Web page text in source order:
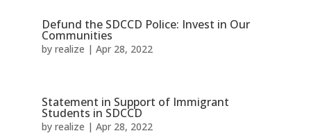
Defund the SDCCD Police: Invest in Our
Communities
by realize | Apr 28, 2022
Statement in Support of Immigrant
Students in SDCCD
by realize | Apr 28, 2022